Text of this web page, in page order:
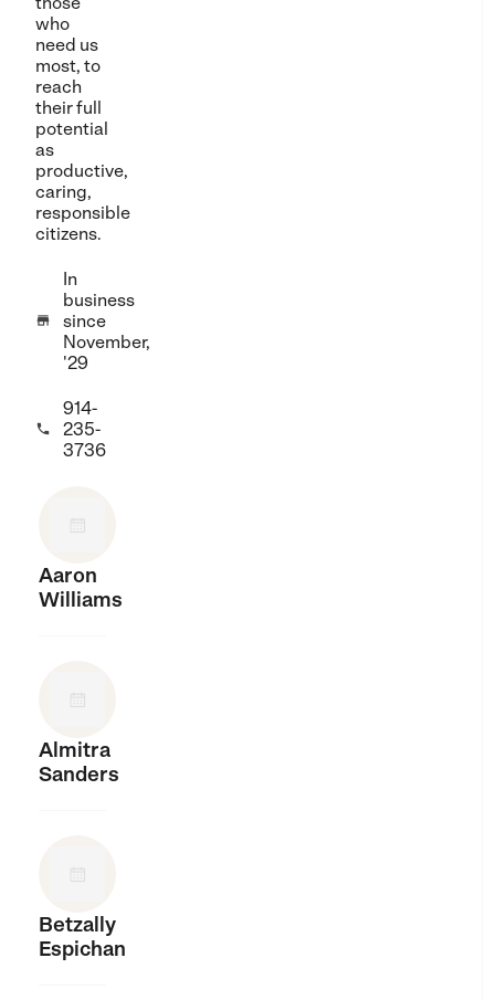
who
need us
most, to
reach
their full
potential
as
productive,
caring,
responsible
citizens.

In
business
since
November,
'29

914-
235-
3736
Aaron
Williams
Almitra
Sanders
Betzally
Espichan